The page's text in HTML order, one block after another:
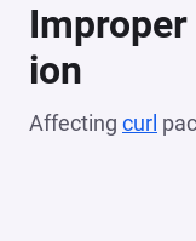
ion
Affecting curl